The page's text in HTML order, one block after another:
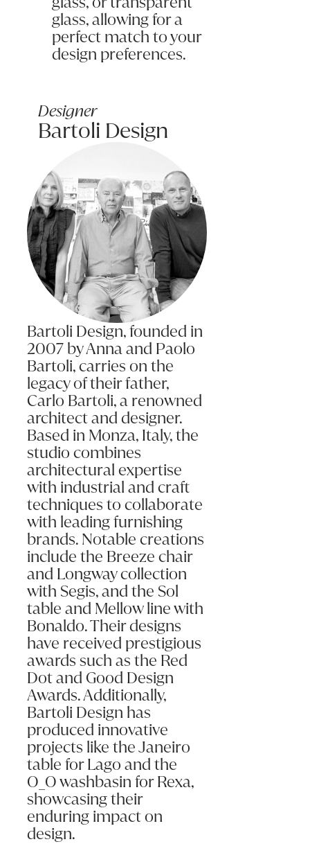
glass, allowing for a
perfect match to your
design preferences.
Designer
Bartoli Design
Bartoli Design, founded in
2007 by Anna and Paolo
Bartoli, carries on the
legacy of their father,
Carlo Bartoli, a renowned
architect and designer.
Based in Monza, Italy, the
studio combines
architectural expertise
with industrial and craft
techniques to collaborate
with leading furnishing
brands. Notable creations
include the Breeze chair
and Longway collection
with Segis, and the Sol
table and Mellow line with
Bonaldo. Their designs
have received prestigious
awards such as the Red
Dot and Good Design
Awards. Additionally,
Bartoli Design has
produced innovative
projects like the Janeiro
table for Lago and the
O_O washbasin for Rexa,
showcasing their
enduring impact on
design.